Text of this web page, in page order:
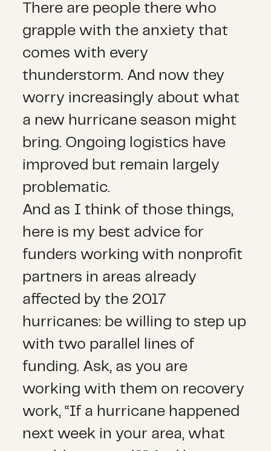
There are people there who
grapple with the anxiety that
comes with every
thunderstorm. And now they
worry increasingly about what
a new hurricane season might
bring. Ongoing logistics have
improved but remain largely
problematic.
And as I think of those things,
here is my best advice for
funders working with nonprofit
partners in areas already
affected by the 2017
hurricanes: be willing to step up
with two parallel lines of
funding. Ask, as you are
working with them on recovery
work, “If a hurricane happened
next week in your area, what